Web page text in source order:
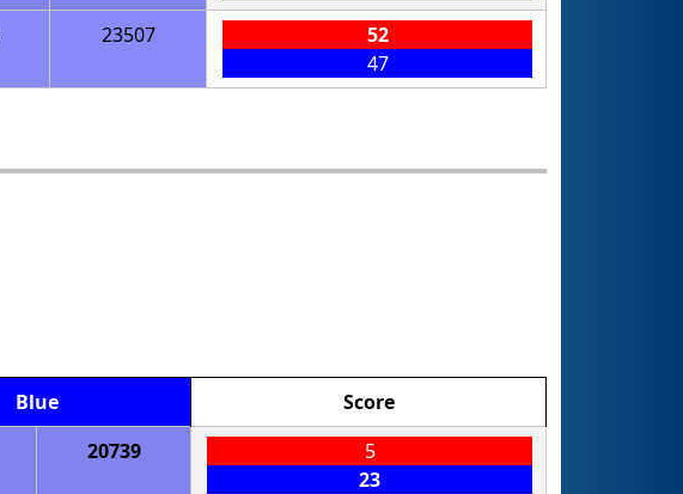
23507
52
47
Blue
Score
20739
5
23